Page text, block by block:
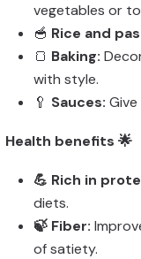
vegetables or
🥣 Rice and
🍞 Baking:
with style.
🥄 Sauces:
Health benefits 🌟
💪 Rich in
diets.
🍃 Fiber:
of satiety.